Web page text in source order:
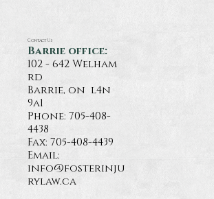
Contact Us
Barrie office:
102 - 642 Welham
rd
Barrie, on l4n
9a1
Phone:705-408-
4438
Fax: 705-408-4439
Email:
info@fosterinju
rylaw.ca